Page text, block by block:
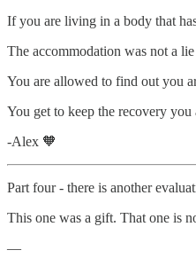
If you are living in a body that
The accommodation was not a
You are allowed to find out you
You get to keep the recovery you
-Alex 🧡
Part four - there is another
This one was a gift. That one is
—